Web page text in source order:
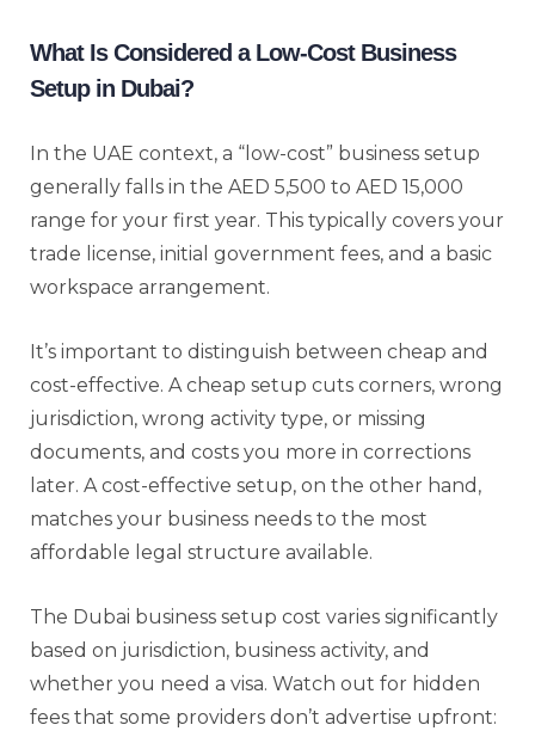
What Is Considered a Low-Cost Business
Setup in Dubai?
In the UAE context, a “low-cost” business setup
generally falls in the AED 5,500 to AED 15,000
range for your first year. This typically covers your
trade license, initial government fees, and a basic
workspace arrangement.
It’s important to distinguish between cheap and
cost-effective. A cheap setup cuts corners, wrong
jurisdiction, wrong activity type, or missing
documents, and costs you more in corrections
later. A cost-effective setup, on the other hand,
matches your business needs to the most
affordable legal structure available.
The Dubai business setup cost varies significantly
based on jurisdiction, business activity, and
whether you need a visa. Watch out for hidden
fees that some providers don’t advertise upfront: